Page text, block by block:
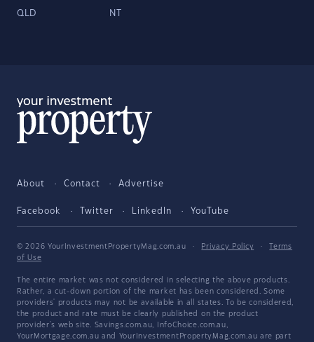
QLD NT
About Contact Advertise
Facebook Twitter LinkedIn YouTube
© 2026 YourInvestmentPropertyMag.com.au · Privacy Policy ·
Terms
of Use
The entire market was not considered in selecting the above products.
Rather, a cut-down portion of the market has been considered. Some
providers' products may not be available in all states. To be considered,
the product and rate must be clearly published on the product
provider's web site. Savings.com.au, InfoChoice.com.au,
YourMortgage.com.au and YourInvestmentPropertyMag.com.au are part